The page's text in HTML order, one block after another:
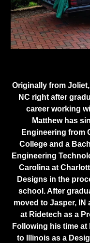
Originally from
NC right after
career working
Matthew has
Engineering from
College and a
Engineering
Carolina at
Designs in the
school. After
moved to Jasper, IN
at Ridetech as a
Following his time at
to Illinois as a